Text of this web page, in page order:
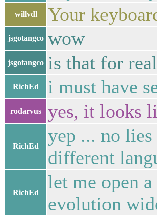
willvdl Your
jsgotangco wow
jsgotangco is that for
RichEd i must have
rodarvus yes, it looks
RichEd
yep ... no
different
RichEd
let me open
evolution